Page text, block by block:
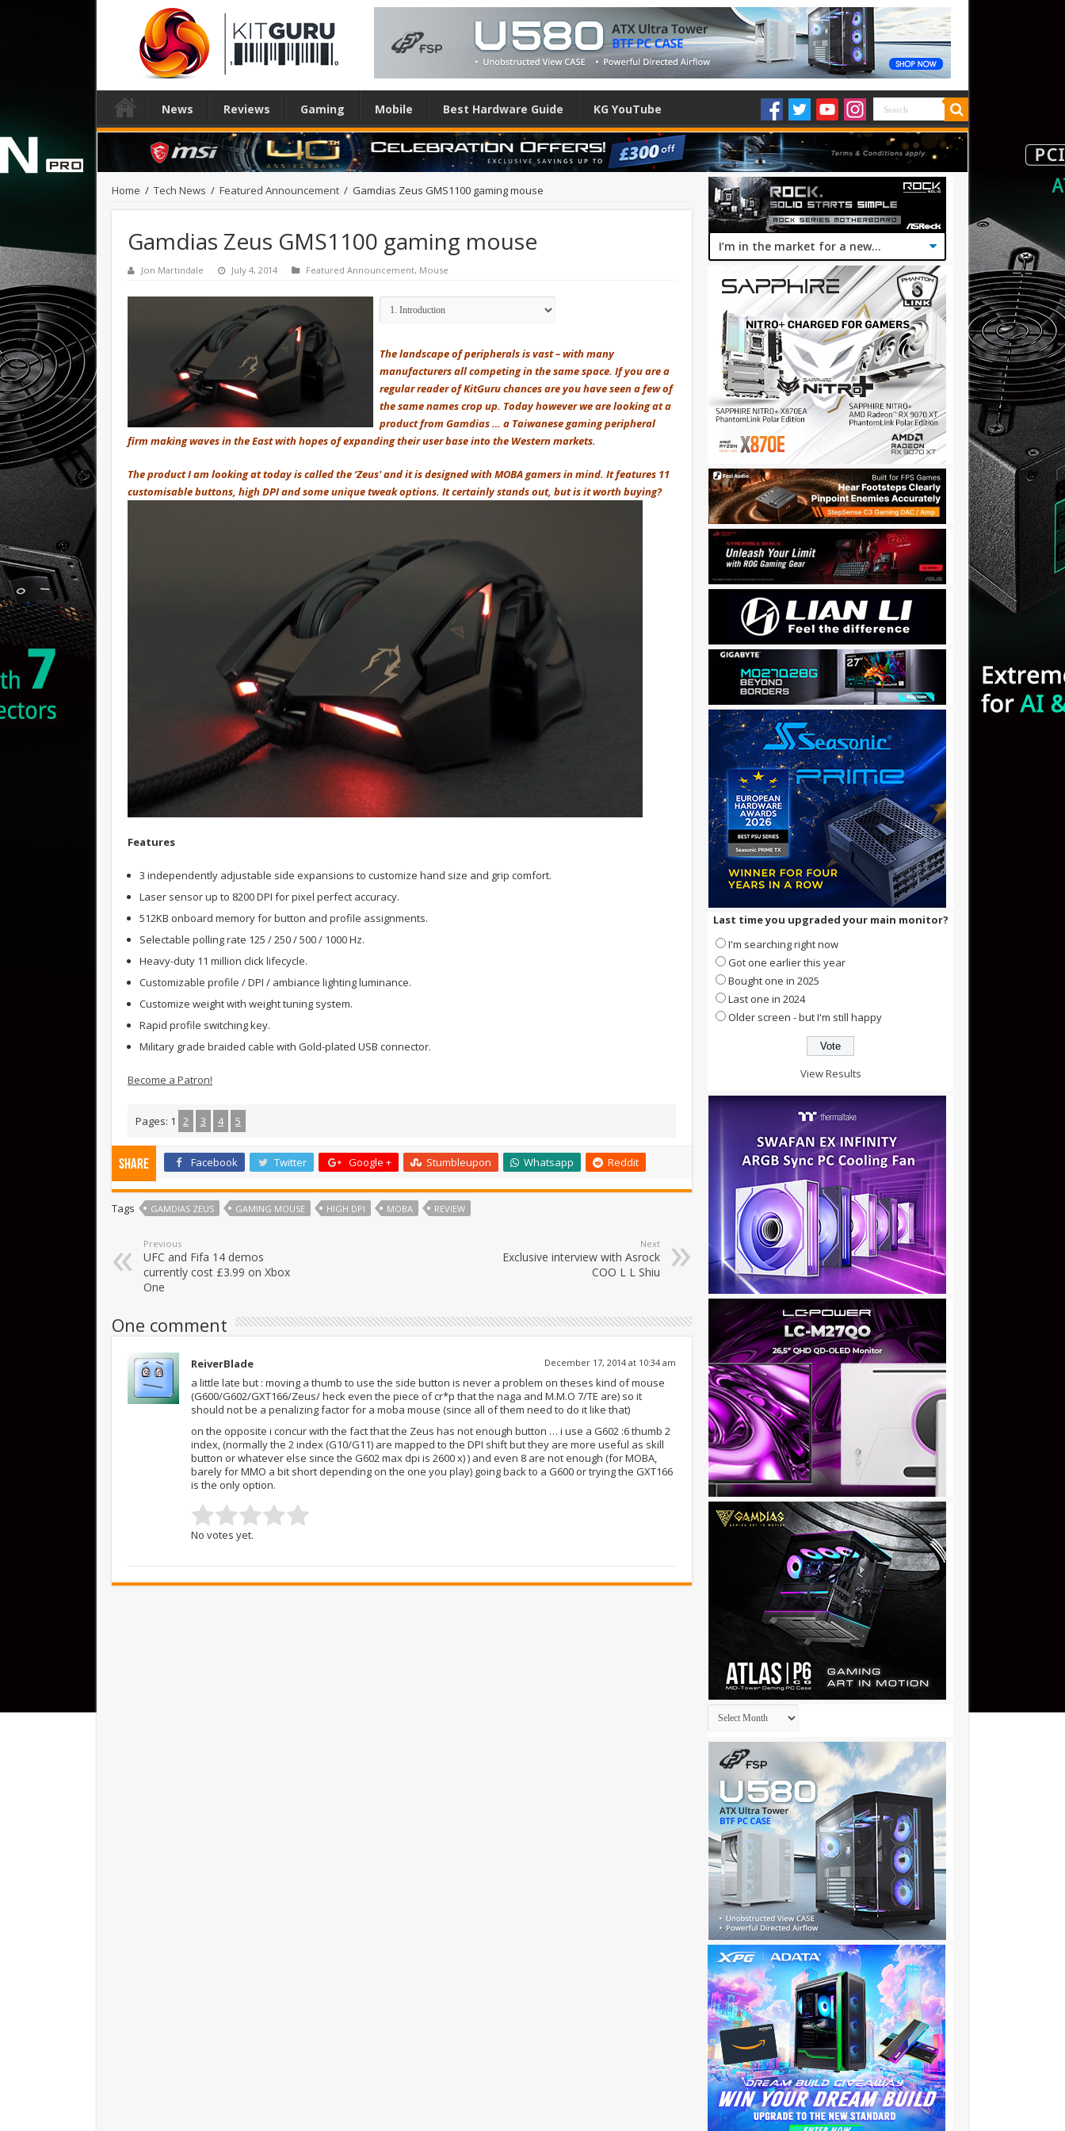
News Reviews Gaming Mobile Best Hardware Guide KG YouTube
Home / Tech News / Featured Announcement / Gamdias Zeus GMS1100 gaming mouse
Gamdias Zeus GMS1100 gaming mouse
Jon Martindale July 4, 2014 Featured Announcement, Mouse
The landscape of peripherals is vast – with many
manufacturers all competing in the same space. If you are a
regular reader of KitGuru chances are you have seen a few of
the same names crop up. Today however we are looking at a
product from Gamdias … a Taiwanese gaming peripheral
firm making waves in the East with hopes of expanding their user base into the Western markets.
The product I am looking at today is called the ‘Zeus' and it is designed with MOBA gamers in mind. It features 11
customisable buttons, high DPI and some unique tweak options. It certainly stands out, but is it worth buying?
Features
3 independently adjustable side expansions to customize hand size and grip comfort.
Laser sensor up to 8200 DPI for pixel perfect accuracy.
512KB onboard memory for button and profile assignments.
Selectable polling rate 125 / 250 / 500 / 1000 Hz.
Heavy-duty 11 million click lifecycle.
Customizable profile / DPI / ambiance lighting luminance.
Customize weight with weight tuning system.
Rapid profile switching key.
Military grade braided cable with Gold-plated USB connector.
Become a Patron!
Pages: 1 2 3 4 5
Share Facebook Twitter Google + Stumbleupon Whatsapp Reddit
Tags GAMDIAS ZEUS GAMING MOUSE HIGH DPI MOBA REVIEW
Previous
UFC and Fifa 14 demos
currently cost £3.99 on Xbox
One
Next
Exclusive interview with Asrock
COO L L Shiu
One comment
ReiverBlade December 17, 2014 at 10:34 am
a little late but : moving a thumb to use the side button is never a problem on theses kind of mouse
(G600/G602/GXT166/Zeus/ heck even the piece of cr*p that the naga and M.M.O 7/TE are) so it
should not be a penalizing factor for a moba mouse (since all of them need to do it like that)
on the opposite i concur with the fact that the Zeus has not enough button … i use a G602 :6 thumb 2
index, (normally the 2 index (G10/G11) are mapped to the DPI shift but they are more useful as skill
button or whatever else since the G602 max dpi is 2600 x) ) and even 8 are not enough (for MOBA,
barely for MMO a bit short depending on the one you play) going back to a G600 or trying the GXT166
is the only option.
No votes yet.
Last time you upgraded your main monitor?
I'm searching right now
Got one earlier this year
Bought one in 2025
Last one in 2024
Older screen - but I'm still happy
View Results
Archives